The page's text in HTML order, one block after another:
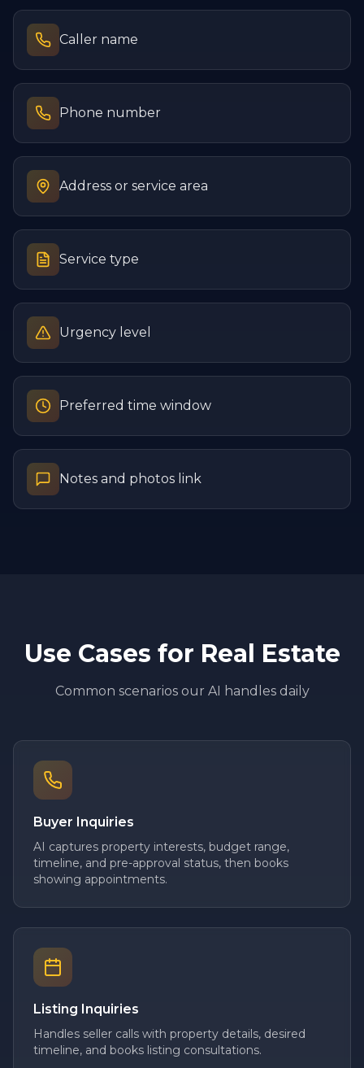
Caller name
Phone number
Address or service area
Service type
Urgency level
Preferred time window
Notes and photos link
Use Cases for Real Estate
Common scenarios our AI handles daily
Buyer Inquiries
AI captures property interests, budget range,
timeline, and pre-approval status, then books
showing appointments.
Listing Inquiries
Handles seller calls with property details, desired
timeline, and books listing consultations.